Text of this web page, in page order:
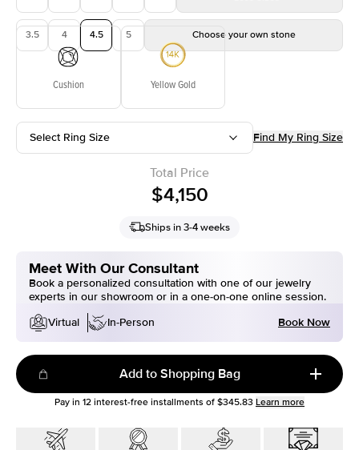
3.5 4 4.5 5 Choose your own stone
Cushion Yellow Gold
Select Ring Size Find My Ring Size
Total Price
$4,150
Ships in 3-4 weeks
Meet With Our Consultant
Book a personalized consultation with one of our jewelry
experts in our showroom or in a one-on-one online session.
Virtual
In-Person Book Now
Add to Shopping Bag
Pay in 12 interest-free installments of $345.83 Learn more